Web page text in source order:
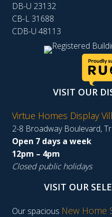
DB-U 23132
CB-L 31688
CDB-U 48113
VISIT OUR
Virtue Homes Display
2-8 Broadway Boulevard,
Open 7 days a week
12pm – 4pm
Closed public holidays
VISIT OUR
Our spacious New Home